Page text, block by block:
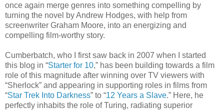
once again merge genres into something compelling by
turning the novel by Andrew Hodges, with help from
screenwriter Graham Moore, into an energizing and
compelling film-worthy story.
Cumberbatch, who I first saw back in 2007 when I started
this blog in “Starter for 10,” has been building towards a film
role of this magnitude after winning over TV viewers with
“Sherlock” and appearing in supporting roles in films from
“Star Trek Into Darkness” to “12 Years a Slave.” Here, he
perfectly inhabits the role of Turing, radiating superior